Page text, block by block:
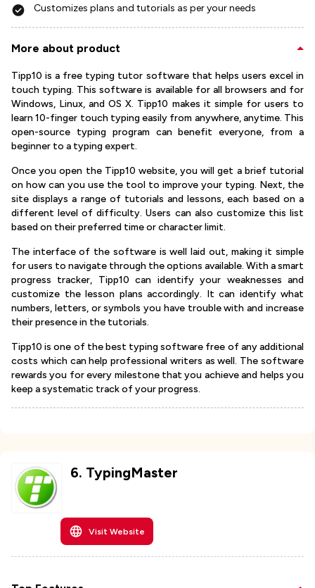
Customizes plans and tutorials as per your needs
More about product
Tipp10 is a free typing tutor software that helps users excel in
touch typing. This software is available for all browsers and for
Windows, Linux, and OS X. Tipp10 makes it simple for users to
learn 10-finger touch typing easily from anywhere, anytime. This
open-source typing program can benefit everyone, from a
beginner to a typing expert.
Once you open the Tipp10 website, you will get a brief tutorial
on how can you use the tool to improve your typing. Next, the
site displays a range of tutorials and lessons, each based on a
different level of difficulty. Users can also customize this list
based on their preferred time or character limit.
The interface of the software is well laid out, making it simple
for users to navigate through the options available. With a smart
progress tracker, Tipp10 can identify your weaknesses and
customize the lesson plans accordingly. It can identify what
numbers, letters, or symbols you have trouble with and increase
their presence in the tutorials.
Tipp10 is one of the best typing software free of any additional
costs which can help professional writers as well. The software
rewards you for every milestone that you achieve and helps you
keep a systematic track of your progress.
6. TypingMaster
Visit Website